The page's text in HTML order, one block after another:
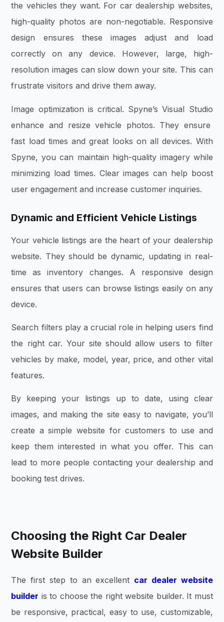
the vehicles they want. For car dealership websites,
high-quality photos are non-negotiable. Responsive
design ensures these images adjust and load
correctly on any device. However, large, high-
resolution images can slow down your site. This can
frustrate visitors and drive them away.
Image optimization is critical. Spyne’s Visual Studio
enhance and resize vehicle photos. They ensure
fast load times and great looks on all devices. With
Spyne, you can maintain high-quality imagery while
minimizing load times. Clear images can help boost
user engagement and increase customer inquiries.
Dynamic and Efficient Vehicle Listings
Your vehicle listings are the heart of your dealership
website. They should be dynamic, updating in real-
time as inventory changes. A responsive design
ensures that users can browse listings easily on any
device.
Search filters play a crucial role in helping users find
the right car. Your site should allow users to filter
vehicles by make, model, year, price, and other vital
features.
By keeping your listings up to date, using clear
images, and making the site easy to navigate, you’ll
create a simple website for customers to use and
keep them interested in what you offer. This can
lead to more people contacting your dealership and
booking test drives.
Choosing the Right Car Dealer
Website Builder
The first step to an excellent car dealer website
builder is to choose the right website builder. It must
be responsive, practical, easy to use, customizable,